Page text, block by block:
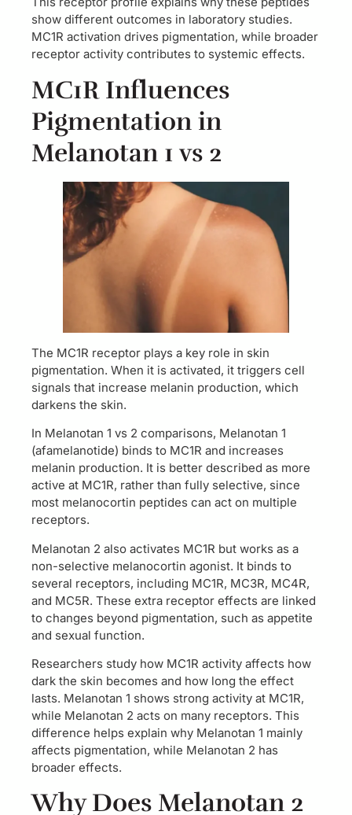
show different outcomes in laboratory studies.
MC1R activation drives pigmentation, while broader
receptor activity contributes to systemic effects.
MC1R Influences
Pigmentation in
Melanotan 1 vs 2
The MC1R receptor plays a key role in skin
pigmentation. When it is activated, it triggers cell
signals that increase melanin production, which
darkens the skin.
In Melanotan 1 vs 2 comparisons, Melanotan 1
(afamelanotide) binds to MC1R and increases
melanin production. It is better described as more
active at MC1R, rather than fully selective, since
most melanocortin peptides can act on multiple
receptors.
Melanotan 2 also activates MC1R but works as a
non-selective melanocortin agonist. It binds to
several receptors, including MC1R, MC3R, MC4R,
and MC5R. These extra receptor effects are linked
to changes beyond pigmentation, such as appetite
and sexual function.
Researchers study how MC1R activity affects how
dark the skin becomes and how long the effect
lasts. Melanotan 1 shows strong activity at MC1R,
while Melanotan 2 acts on many receptors. This
difference helps explain why Melanotan 1 mainly
affects pigmentation, while Melanotan 2 has
broader effects.
Why Does Melanotan 2